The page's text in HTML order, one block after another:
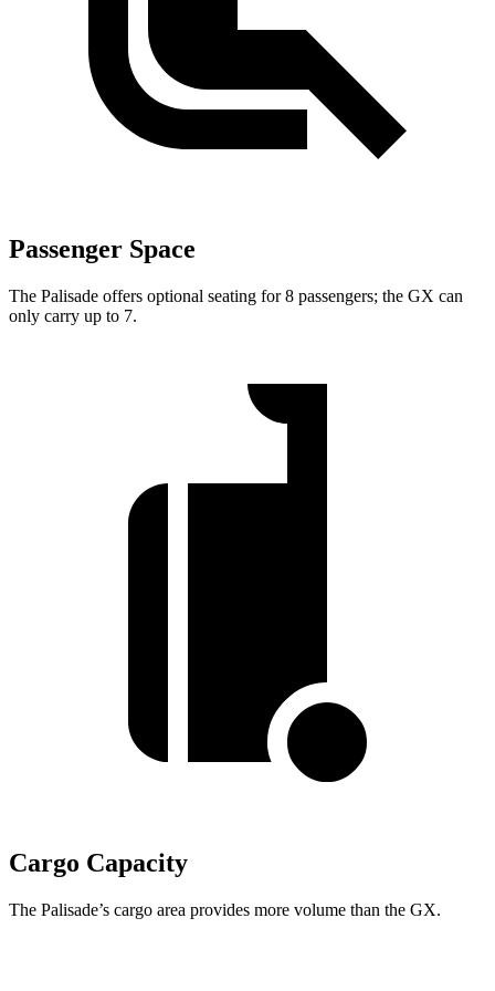
Passenger Space
The Palisade offers optional seating for 8 passengers; the GX can
only carry up to 7.
Cargo Capacity
The Palisade’s cargo area provides more volume than the GX.